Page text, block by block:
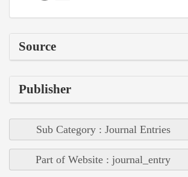
Source
Publisher
Sub Category : Journal Entries
Part of Website : journal_entry